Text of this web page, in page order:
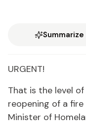
Summarize
URGENT!
That is the level
reopening of a
Minister of